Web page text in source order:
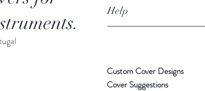
Help
Custom Cover Designs
Cover Suggestions